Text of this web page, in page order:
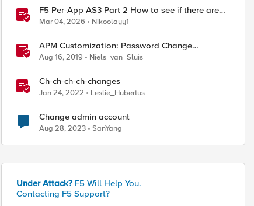
F5 Per-App AS3 Part 2 How to see if there are
manual changes!
Mar 04, 2026 Nikoolayy1
APM Customization: Password Change
Validation
Aug 16, 2019 Niels_van_Sluis
Ch-ch-ch-ch-changes
Jan 24, 2022 Leslie_Hubertus
Change admin account
Aug 28, 2023 SanYang
Under Attack? F5 Will Help You.
Contacting F5 Support?